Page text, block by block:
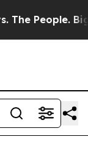
People. Big